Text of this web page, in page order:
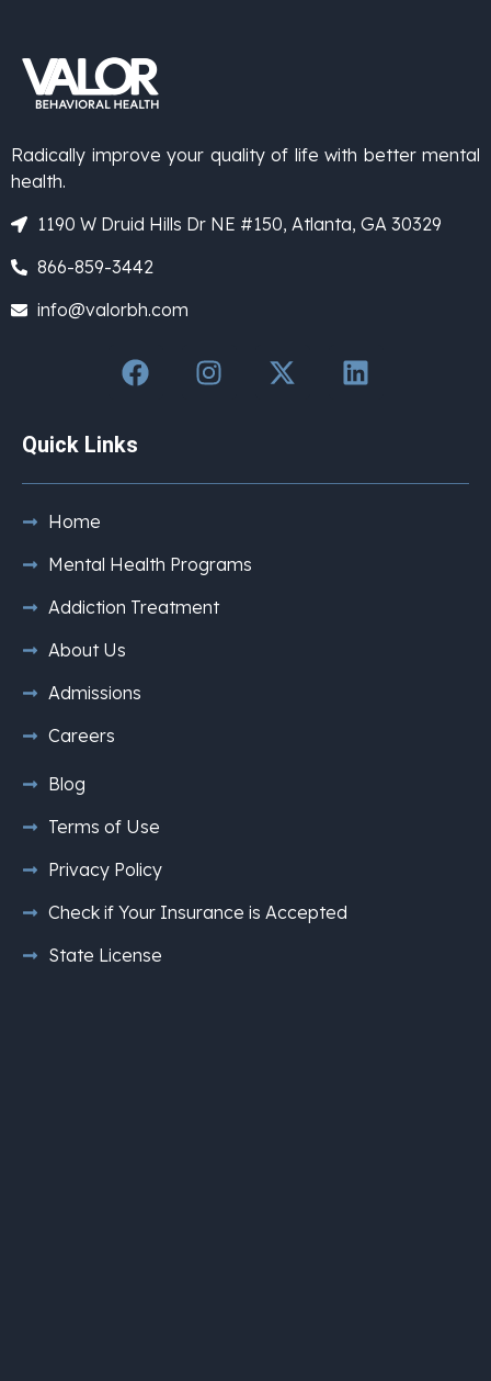
Radically improve your quality of life with better mental
health.
1190 W Druid Hills Dr NE #150, Atlanta, GA 30329
866-859-3442
info@valorbh.com
Quick Links
Home
Mental Health Programs
Addiction Treatment
About Us
Admissions
Careers
Blog
Terms of Use
Privacy Policy
Check if Your Insurance is Accepted
State License